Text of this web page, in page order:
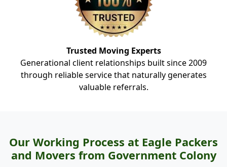
Trusted Moving Experts
Generational client relationships built since 2009
through reliable service that naturally generates
valuable referrals.
Our Working Process at Eagle Packers
and Movers from Government Colony